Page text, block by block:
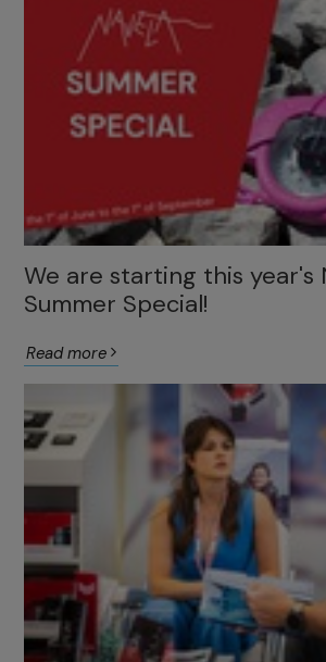
We are starting this year's
Summer Special!
Read more